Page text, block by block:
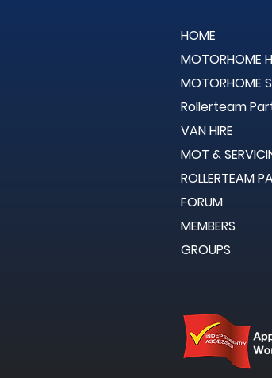
HOME
MOTORHOME
MOTORHOME
Rollerteam
VAN HIRE
MOT &
ROLLERTEAM
FORUM
MEMBERS
GROUPS